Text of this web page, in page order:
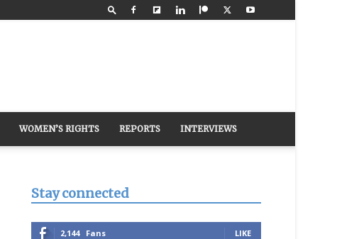
WOMEN’S RIGHTS REPORTS INTERVIEWS
Stay connected
2,144 Fans LIKE